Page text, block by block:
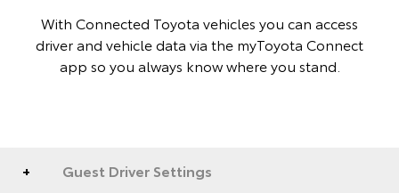
With Connected Toyota vehicles you can access
driver and vehicle data via the myToyota Connect
app so you always know where you stand.
Guest Driver Settings